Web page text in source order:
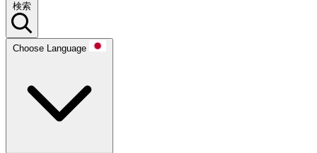
検索
Choose Language